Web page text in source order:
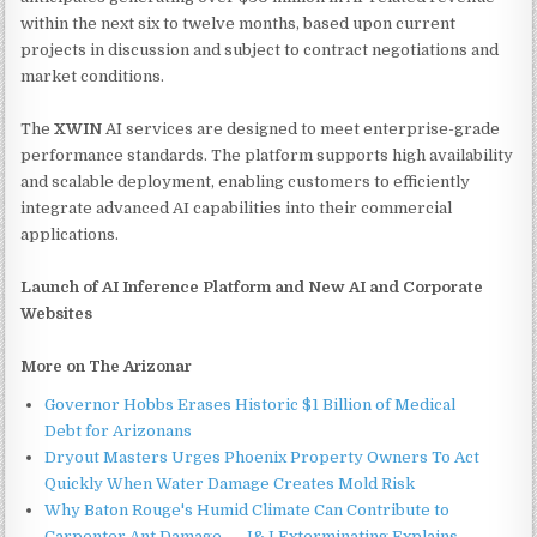
within the next six to twelve months, based upon current
projects in discussion and subject to contract negotiations and
market conditions.
TheXWIN AI services are designed to meet enterprise-grade
performance standards. The platform supports high availability
and scalable deployment, enabling customers to efficiently
integrate advanced AI capabilities into their commercial
applications.
Launch of AI Inference Platform and New AI and Corporate
Websites
More on The Arizonar
Governor Hobbs Erases Historic $1 Billion of Medical
Debt for Arizonans
Dryout Masters Urges Phoenix Property Owners To Act
Quickly When Water Damage Creates Mold Risk
Why Baton Rouge's Humid Climate Can Contribute to